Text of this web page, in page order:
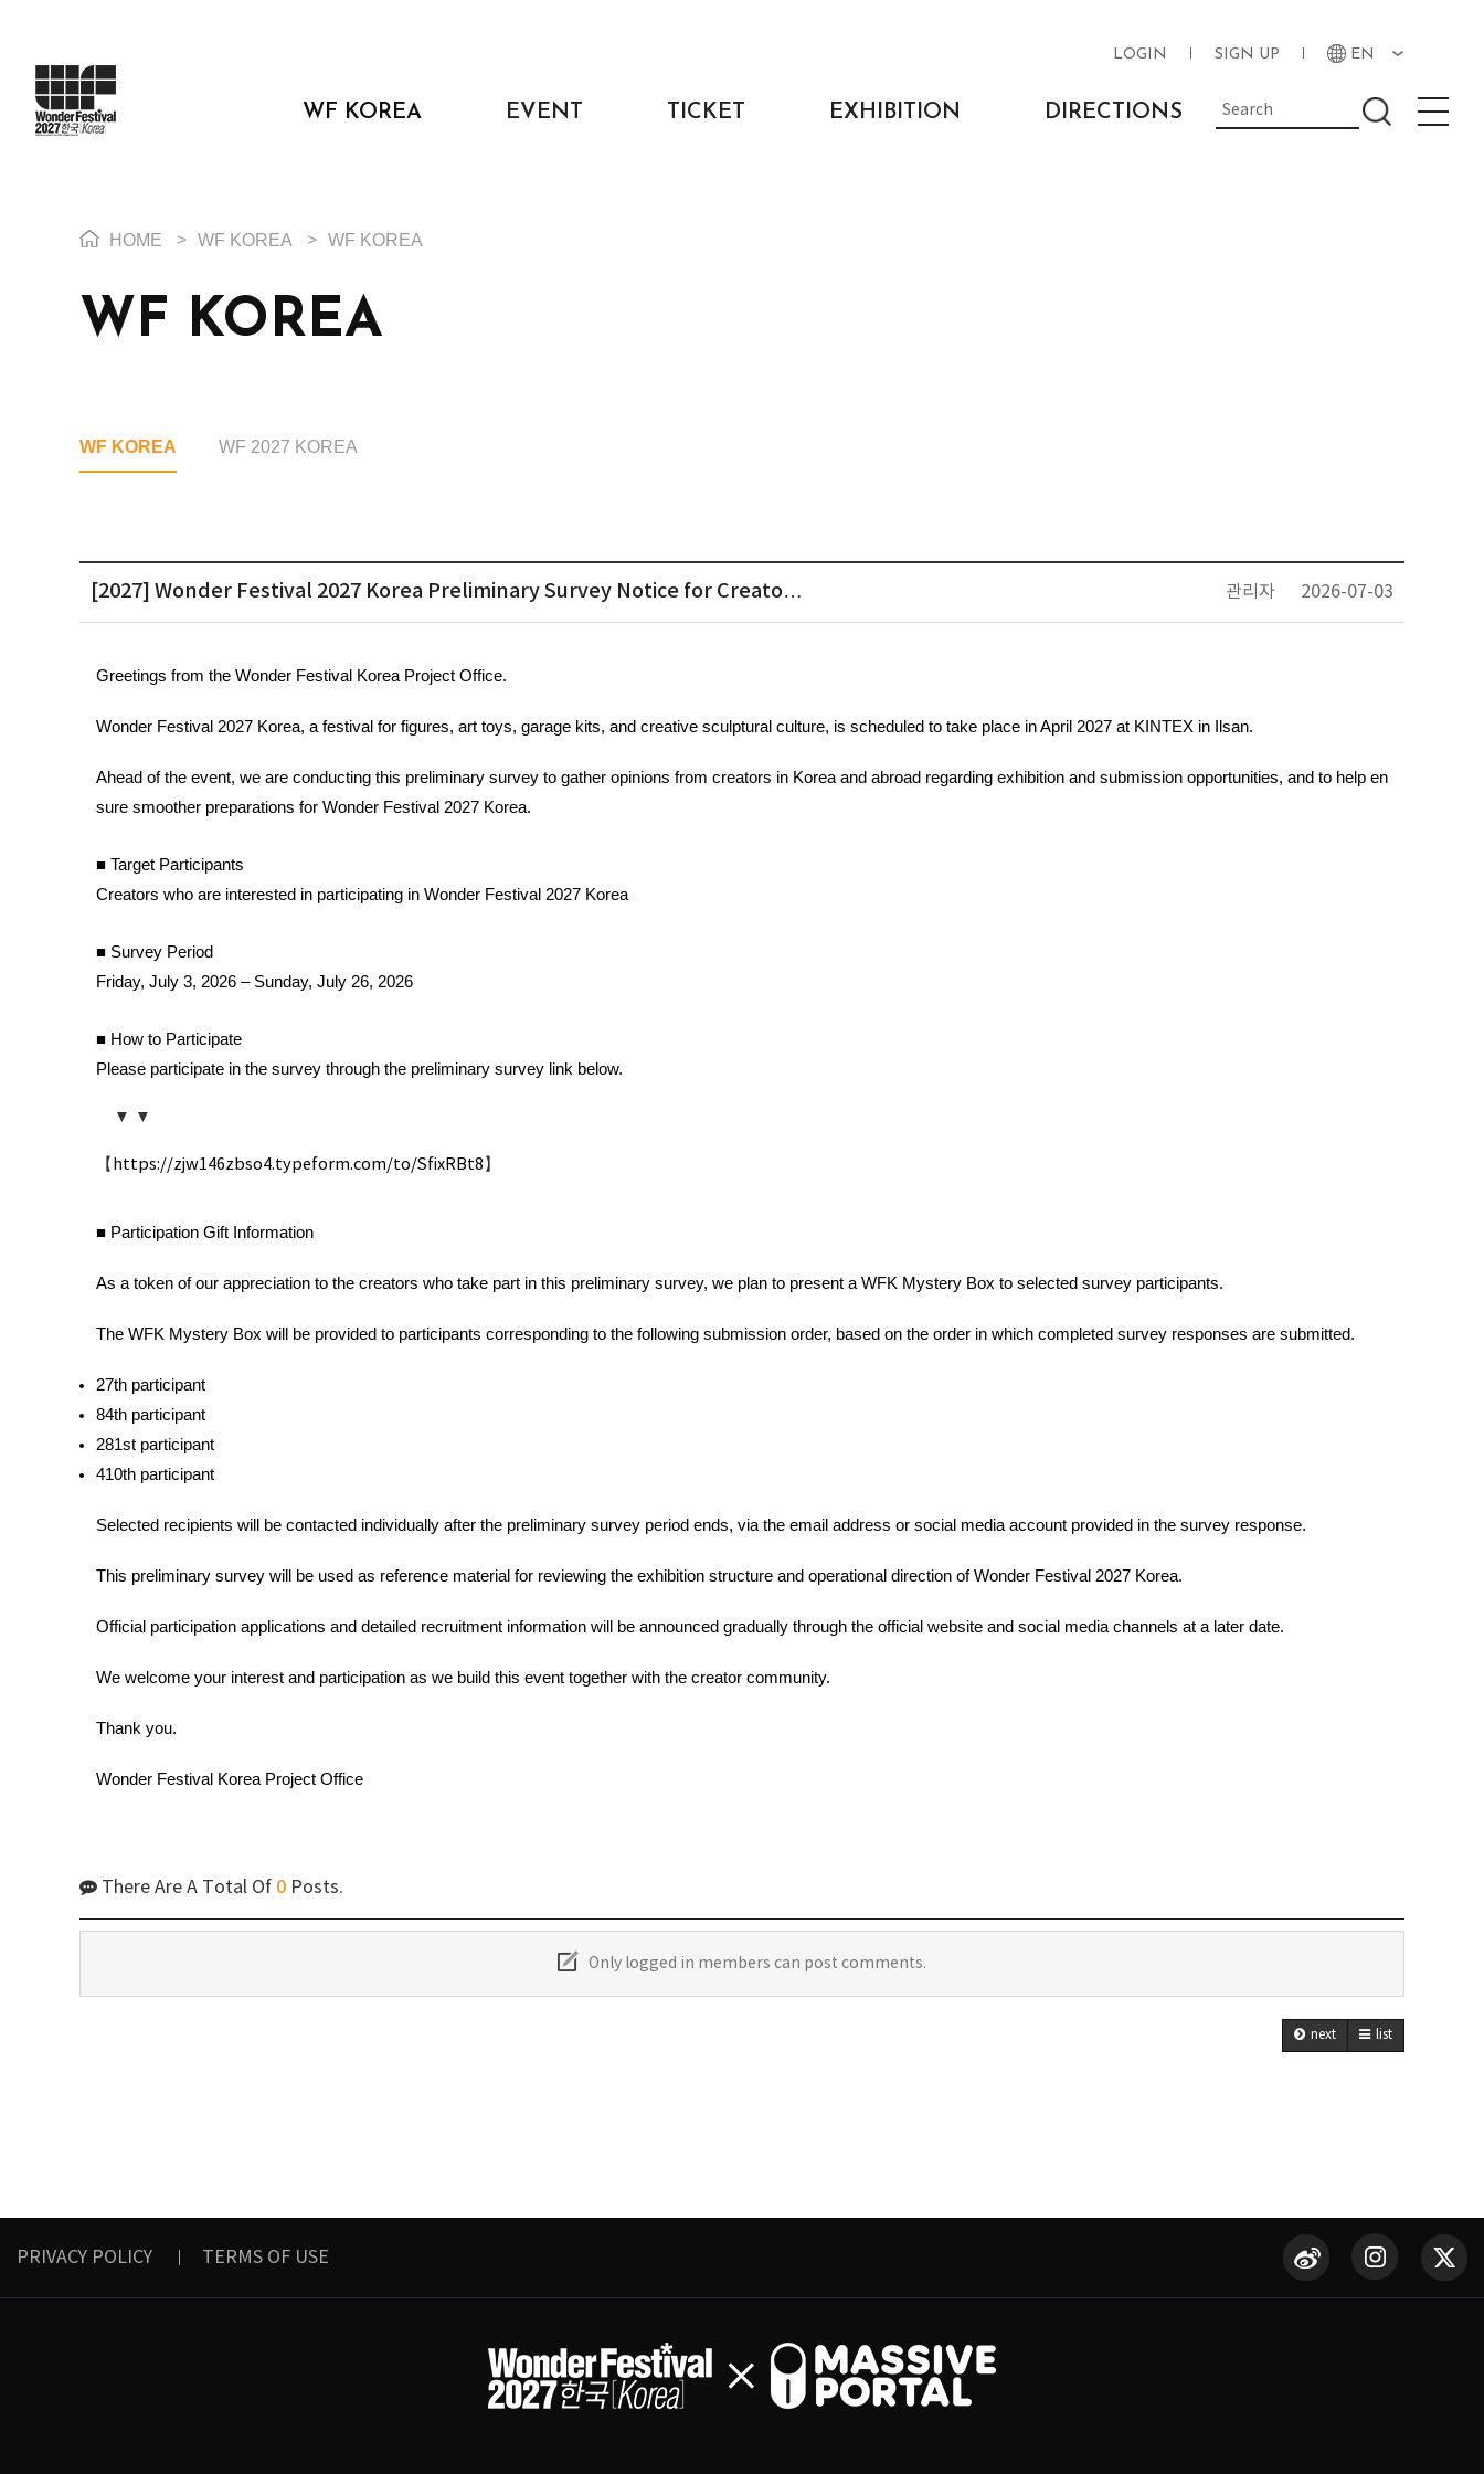
LOGIN SIGN UP EN
WF KOREA EVENT TICKET EXHIBITION DIRECTIONS
HOME > WF KOREA > WF KOREA
WF KOREA
WF KOREA WF 2027 KOREA
[2027] Wonder Festival 2027 Korea Preliminary Survey Notice for Creato… 관리자 2026-07-03
Greetings from the Wonder Festival Korea Project Office.
Wonder Festival 2027 Korea, a festival for figures, art toys, garage kits, and creative sculptural culture, is scheduled to take place in April 2027 at KINTEX in Ilsan.
Ahead of the event, we are conducting this preliminary survey to gather opinions from creators in Korea and abroad regarding exhibition and submission opportunities, and to help en
sure smoother preparations for Wonder Festival 2027 Korea.
■ Target Participants
Creators who are interested in participating in Wonder Festival 2027 Korea
■ Survey Period
Friday, July 3, 2026 – Sunday, July 26, 2026
■ How to Participate
Please participate in the survey through the preliminary survey link below.
    ▼ ▼
【 https://zjw146zbso4.typeform.com/to/SfixRBt8】
■ Participation Gift Information
As a token of our appreciation to the creators who take part in this preliminary survey, we plan to present a WFK Mystery Box to selected survey participants.
The WFK Mystery Box will be provided to participants corresponding to the following submission order, based on the order in which completed survey responses are submitted.
27th participant
84th participant
281st participant
410th participant
Selected recipients will be contacted individually after the preliminary survey period ends, via the email address or social media account provided in the survey response.
This preliminary survey will be used as reference material for reviewing the exhibition structure and operational direction of Wonder Festival 2027 Korea.
Official participation applications and detailed recruitment information will be announced gradually through the official website and social media channels at a later date.
We welcome your interest and participation as we build this event together with the creator community.
Thank you.
Wonder Festival Korea Project Office
There Are A Total Of 0 Posts.
Only logged in members can post comments.
next list
PRIVACY POLICY TERMS OF USE